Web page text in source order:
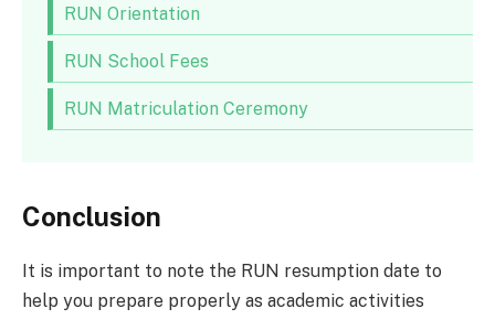
RUN Orientation
RUN School Fees
RUN Matriculation Ceremony
Conclusion
It is important to note the RUN resumption date to
help you prepare properly as academic activities